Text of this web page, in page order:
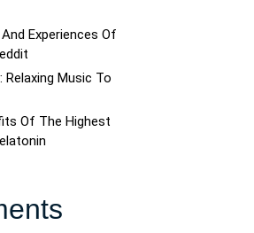
Experiences Of
Relaxing Music To
Of The Highest